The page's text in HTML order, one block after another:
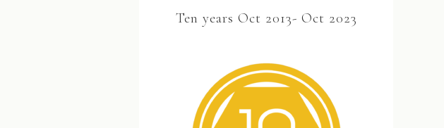
Ten years Oct 2013- Oct 2023